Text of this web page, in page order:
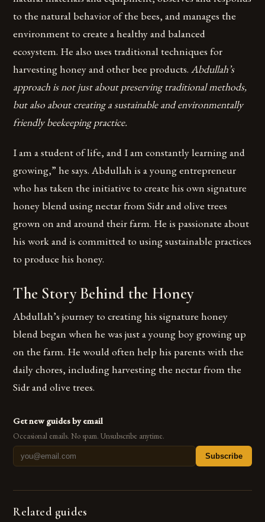
to the natural behavior of the bees, and manages the
environment to create a healthy and balanced
ecosystem. He also uses traditional techniques for
harvesting honey and other bee products.Abdullah’s
approach is not just about preserving traditional methods,
but also about creating a sustainable and environmentally
friendly beekeeping practice.
I am a student of life, and I am constantly learning and
growing,” he says. Abdullah is a young entrepreneur
who has taken the initiative to create his own signature
honey blend using nectar from Sidr and olive trees
grown on and around their farm. He is passionate about
his work and is committed to using sustainable practices
to produce his honey.
The Story Behind the Honey
Abdullah’s journey to creating his signature honey
blend began when he was just a young boy growing up
on the farm. He would often help his parents with the
daily chores, including harvesting the nectar from the
Sidr and olive trees.
Get new guides by email
Occasional emails. No spam. Unsubscribe anytime.
Subscribe
Related guides